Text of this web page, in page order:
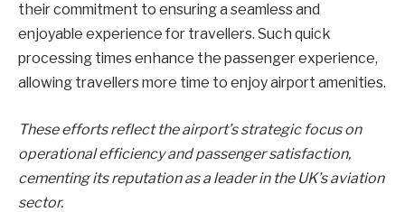
their commitment to ensuring a seamless and
enjoyable experience for travellers. Such quick
processing times enhance the passenger experience,
allowing travellers more time to enjoy airport amenities.
These efforts reflect the airport’s strategic focus on
operational efficiency and passenger satisfaction,
cementing its reputation as a leader in the UK’s aviation
sector.